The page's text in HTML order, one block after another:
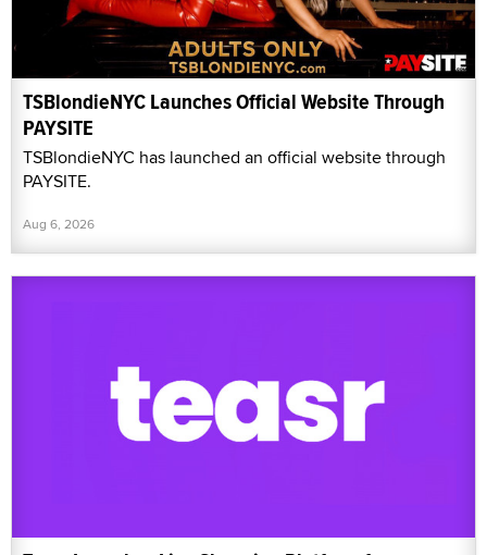
TSBlondieNYC Launches Official Website Through
PAYSITE
TSBlondieNYC has launched an official website through
PAYSITE.
Aug 6, 2026